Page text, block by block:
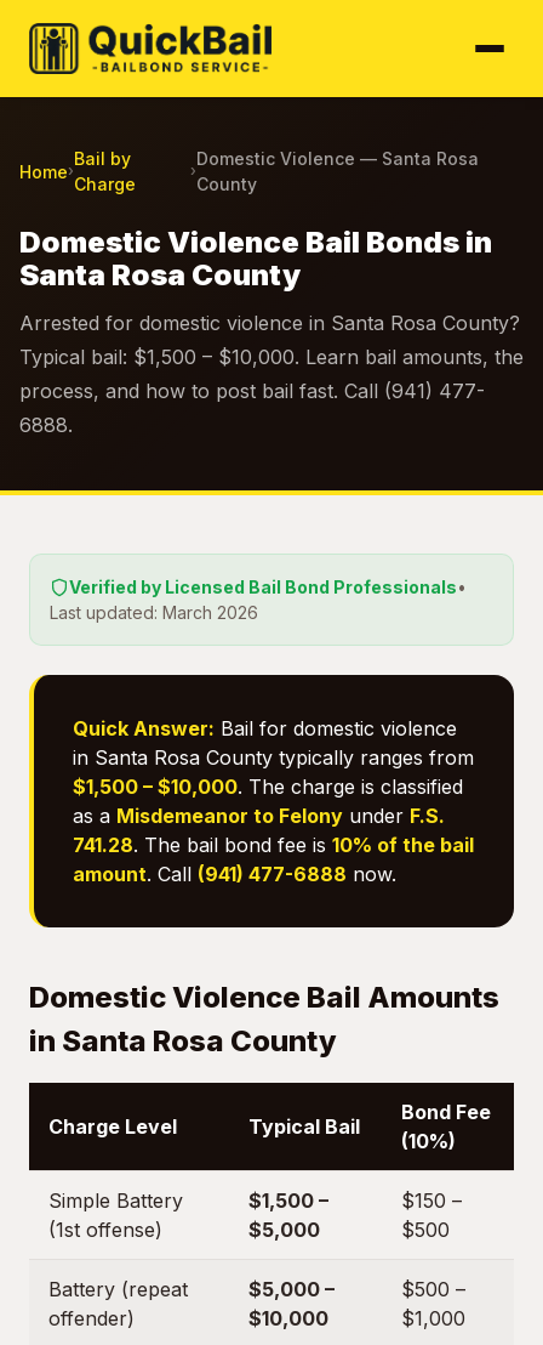
Home›
Bail by
Charge
›
Domestic Violence — Santa Rosa
County
Domestic Violence Bail Bonds in
Santa Rosa County
Arrested for domestic violence in Santa Rosa County?
Typical bail: $1,500 – $10,000. Learn bail amounts, the
process, and how to post bail fast. Call (941) 477-
6888.
Verified by Licensed Bail Bond Professionals•
Last updated: March 2026
Quick Answer: Bail for domestic violence
in Santa Rosa County typically ranges from
$1,500 – $10,000. The charge is classified
as a Misdemeanor to Felony under F.S.
741.28. The bail bond fee is 10% of the bail
amount. Call (941) 477-6888 now.
Domestic Violence Bail Amounts
in Santa Rosa County
Charge Level Typical Bail
Bond Fee
(10%)
Simple Battery
(1st offense)
$1,500 –
$5,000
$150 –
$500
Battery (repeat
offender)
$5,000 –
$10,000
$500 –
$1,000